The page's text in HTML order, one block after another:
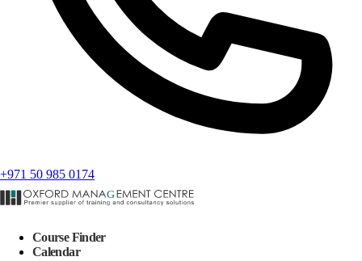
+971 50 985 0174
Course Finder
Calendar